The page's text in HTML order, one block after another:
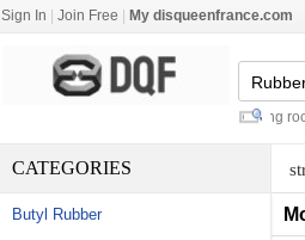
Sign In Join Free My disqueenfrance.com
resin anchoring rock bolt
CATEGORIES
Butyl Rubber